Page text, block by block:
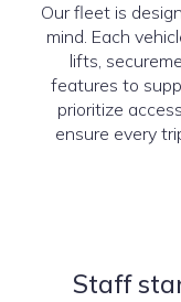
Our fleet is
mind. Each
lifts,
features to
prioritize
ensure every
Staff